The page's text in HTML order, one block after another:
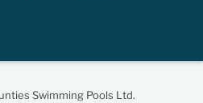
Swimming Pools Ltd.